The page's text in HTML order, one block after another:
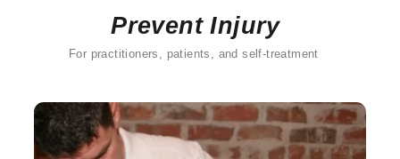
Prevent Injury
For practitioners, patients, and self-treatment